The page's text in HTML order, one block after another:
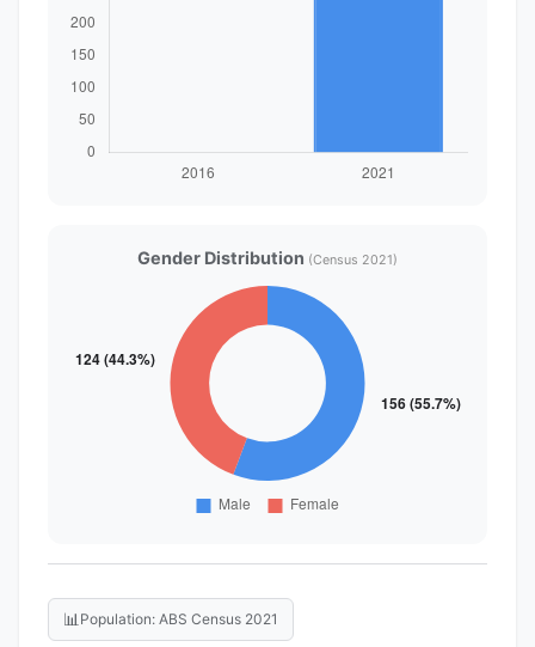
Gender Distribution (Census 2021)
📊 Population: ABS Census 2021